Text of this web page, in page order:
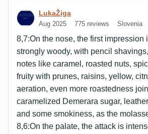
Review by LukaŽiga
LukaŽiga
Aug 2025 775 reviews Slovenia
8,7:On the nose, the first impression
strongly woody, with pencil
notes like caramel, roasted nuts,
fruity with prunes, raisins, yellow,
aeration, even more roastedness
caramelized Demerara sugar,
and some smokiness, as the
8,6:On the palate, the attack is